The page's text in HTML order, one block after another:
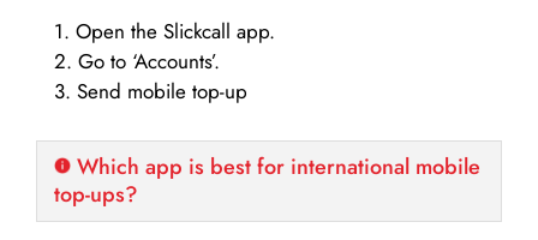
1. Open the Slickcall app.
2. Go to ‘Accounts’.
3. Send mobile top-up
Which app is best for international mobile
top-ups?